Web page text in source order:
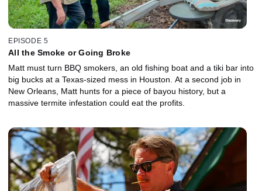
EPISODE 5
All the Smoke or Going Broke
Matt must turn BBQ smokers, an old fishing boat and a tiki bar into
big bucks at a Texas-sized mess in Houston. At a second job in
New Orleans, Matt hunts for a piece of bayou history, but a
massive termite infestation could eat the profits.